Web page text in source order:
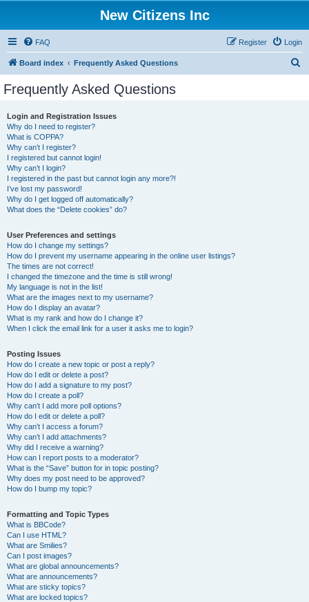
New Citizens Inc
FAQ Login
Register
Board index Frequently Asked Questions
Frequently Asked Questions
Login and Registration Issues
Why do I need to register?
What is COPPA?
Why can’t I register?
I registered but cannot login!
Why can’t I login?
I registered in the past but cannot login any more?!
I’ve lost my password!
Why do I get logged off automatically?
What does the “Delete cookies” do?
User Preferences and settings
How do I change my settings?
How do I prevent my username appearing in the online user listings?
The times are not correct!
I changed the timezone and the time is still wrong!
My language is not in the list!
What are the images next to my username?
How do I display an avatar?
What is my rank and how do I change it?
When I click the email link for a user it asks me to login?
Posting Issues
How do I create a new topic or post a reply?
How do I edit or delete a post?
How do I add a signature to my post?
How do I create a poll?
Why can’t I add more poll options?
How do I edit or delete a poll?
Why can’t I access a forum?
Why can’t I add attachments?
Why did I receive a warning?
How can I report posts to a moderator?
What is the “Save” button for in topic posting?
Why does my post need to be approved?
How do I bump my topic?
Formatting and Topic Types
What is BBCode?
Can I use HTML?
What are Smilies?
Can I post images?
What are global announcements?
What are announcements?
What are sticky topics?
What are locked topics?